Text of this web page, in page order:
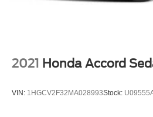
2021 Honda Accord
VIN: 1HGCV2F32MA028993Stock: